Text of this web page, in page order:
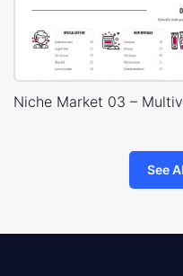
See